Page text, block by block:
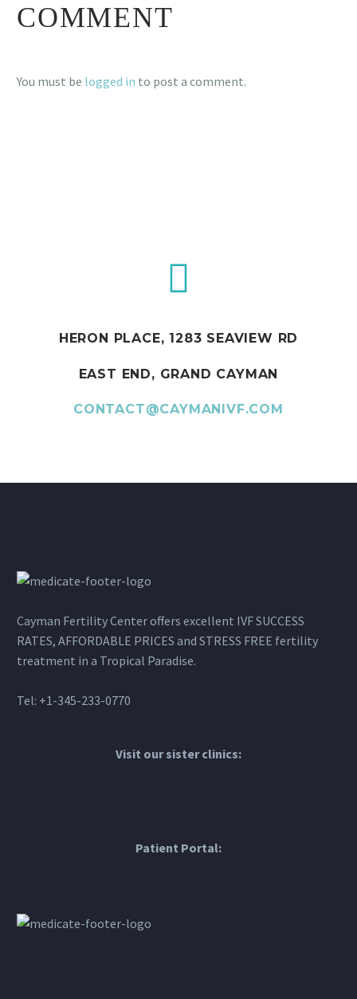
COMMENT
You must be logged in to post a comment.
HERON PLACE, 1283 SEAVIEW RD
EAST END, GRAND CAYMAN
CONTACT@CAYMANIVF.COM
Cayman Fertility Center offers excellent IVF SUCCESS
RATES, AFFORDABLE PRICES and STRESS FREE fertility
treatment in a Tropical Paradise.
Tel: +1-345-233-0770
Visit our sister clinics:
Patient Portal: